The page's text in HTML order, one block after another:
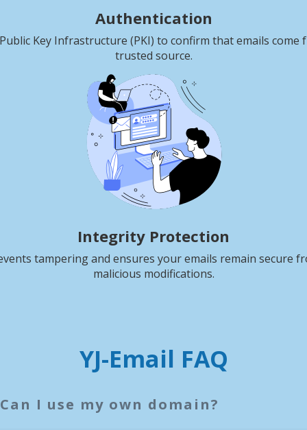
Authentication
Key Infrastructure (PKI) to confirm that emails come
trusted source.
Integrity Protection
tampering and ensures your emails remain secure
malicious modifications.
YJ-Email FAQ
Can I use my own domain?